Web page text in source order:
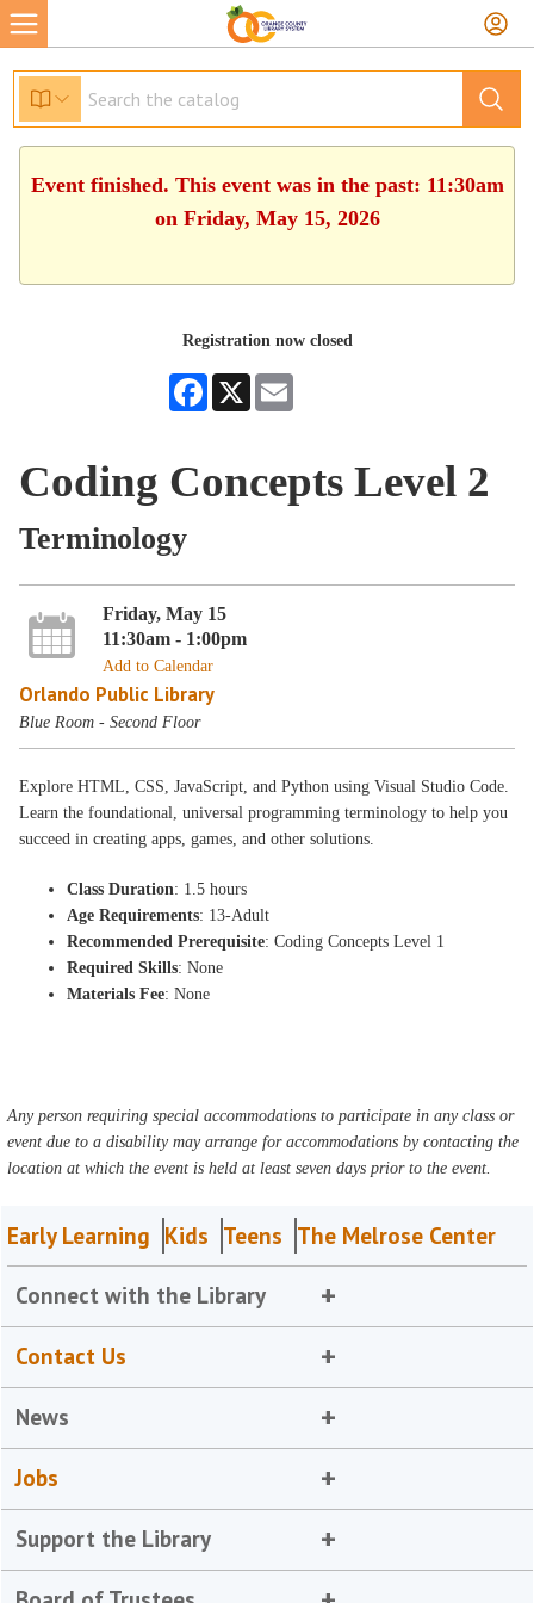
Event finished. This event was in the past: 11:30am
on Friday, May 15, 2026
Registration now closed
Facebook
X
Coding Concepts Level 2
Terminology
Friday, May 15
11:30am - 1:00pm
Add to Calendar
Orlando Public Library
Blue Room - Second Floor
Explore HTML, CSS, JavaScript, and Python using Visual Studio Code.
Learn the foundational, universal programming terminology to help you
succeed in creating apps, games, and other solutions.
Class Duration: 1.5 hours
Age Requirements: 13-Adult
Recommended Prerequisite: Coding Concepts Level 1
Required Skills: None
Materials Fee: None
Any person requiring special accommodations to participate in any class or
event due to a disability may arrange for accommodations by contacting the
location at which the event is held at least seven days prior to the event.
Early Learning Kids Teens The Melrose Center
Connect with the Library
Contact Us
News
Jobs
Support the Library